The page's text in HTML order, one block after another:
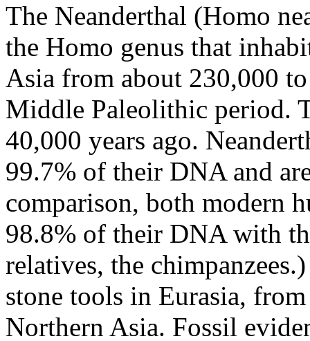
The Neanderthal (Homo
the Homo genus that
Asia from about 230,000
Middle Paleolithic period.
40,000 years ago.
99.7% of their DNA and
comparison, both modern
98.8% of their DNA with
relatives, the
stone tools in Eurasia,
Northern Asia. Fossil